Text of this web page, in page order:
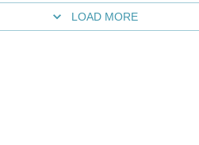
LOAD MORE